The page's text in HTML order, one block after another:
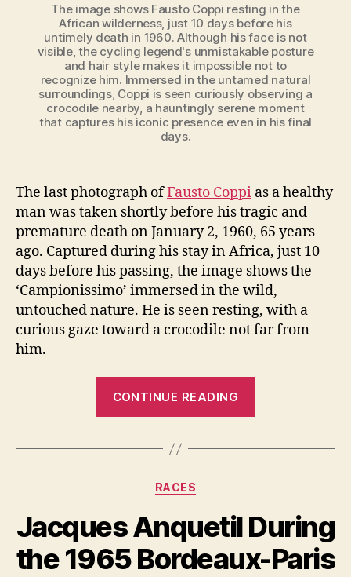
The image shows Fausto Coppi resting in the
African wilderness, just 10 days before his
untimely death in 1960. Although his face is not
visible, the cycling legend's unmistakable posture
and hair style makes it impossible not to
recognize him. Immersed in the untamed natural
surroundings, Coppi is seen curiously observing a
crocodile nearby, a hauntingly serene moment
that captures his iconic presence even in his final
days.
The last photograph ofFausto Coppi as a healthy
man was taken shortly before his tragic and
premature death on January 2, 1960, 65 years
ago. Captured during his stay in Africa, just 10
days before his passing, the image shows the
‘Campionissimo’ immersed in the wild,
untouched nature. He is seen resting, with a
curious gaze toward a crocodile not far from
him.
CONTINUE READING
Africa
Rare
Photo]”
Categories
RACES
Jacques Anquetil During
the 1965 Bordeaux-Paris